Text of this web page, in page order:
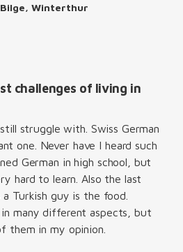
Winterthur
challenges of living in
struggle with. Swiss German
one. Never have I heard such
German in high school, but
hard to learn. Also the last
Turkish guy is the food.
in many different aspects, but
them in my opinion.